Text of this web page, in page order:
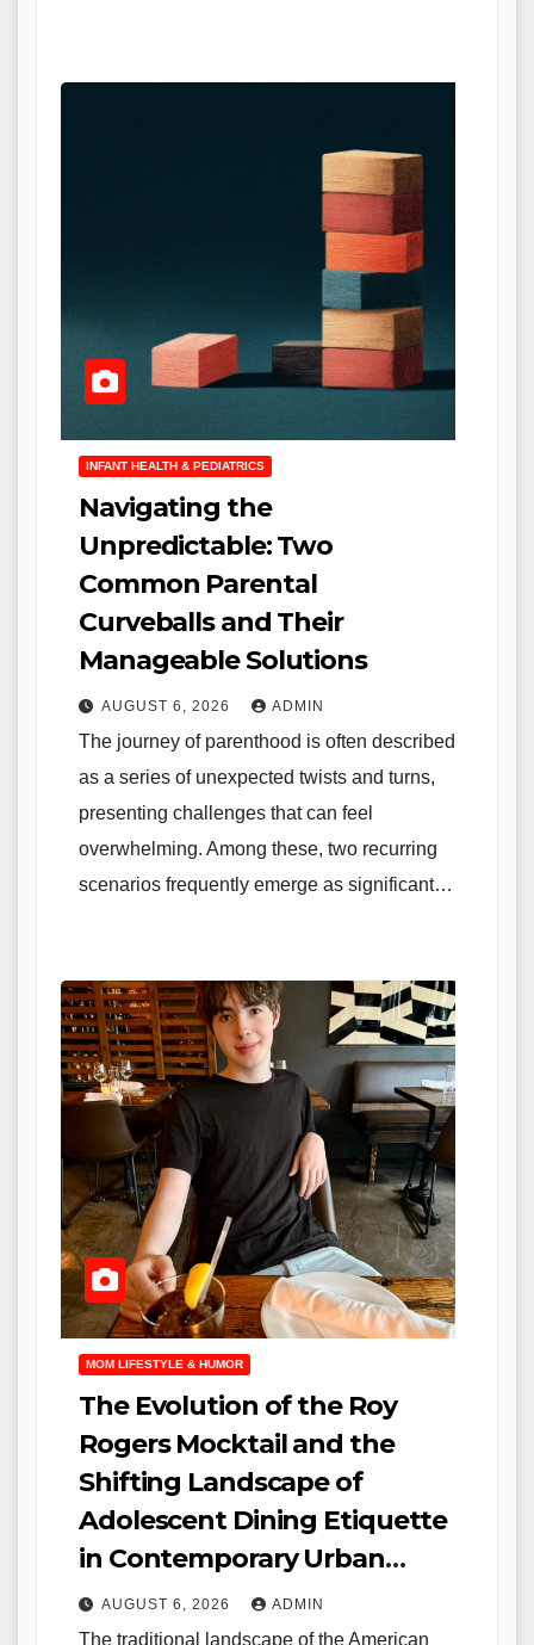
INFANT HEALTH & PEDIATRICS
Navigating the
Unpredictable: Two
Common Parental
Curveballs and Their
Manageable Solutions
AUGUST 6, 2026 ADMIN
The journey of parenthood is often described
as a series of unexpected twists and turns,
presenting challenges that can feel
overwhelming. Among these, two recurring
scenarios frequently emerge as significant…
MOM LIFESTYLE & HUMOR
The Evolution of the Roy
Rogers Mocktail and the
Shifting Landscape of
Adolescent Dining Etiquette
in Contemporary Urban
Environments
AUGUST 6, 2026 ADMIN
The traditional landscape of the American